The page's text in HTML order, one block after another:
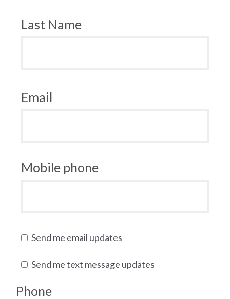
Last Name
Email
Mobile phone
Send me email updates
Send me text message updates
Phone